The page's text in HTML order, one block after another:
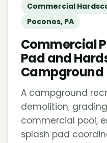
Commercial
Poconos, PA
Commercial
Pad and
Campground
A campground
demolition,
commercial pool,
splash pad